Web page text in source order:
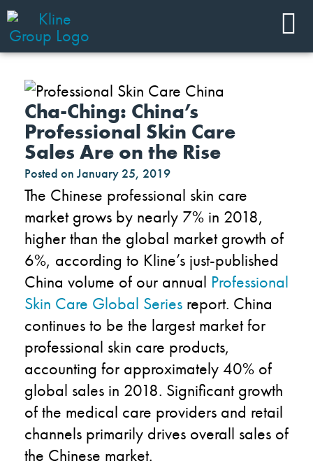
Cha-Ching: China’s
Professional Skin Care
Sales Are on the Rise
Posted on January 25, 2019
The Chinese professional skin care
market grows by nearly 7% in 2018,
higher than the global market growth of
6%, according to Kline’s just-published
China volume of our annual Professional
Skin Care Global Series report. China
continues to be the largest market for
professional skin care products,
accounting for approximately 40% of
global sales in 2018. Significant growth
of the medical care providers and retail
channels primarily drives overall sales of
the Chinese market.